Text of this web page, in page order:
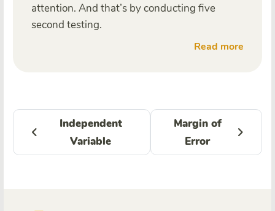
attention. And that’s by conducting five
second testing.
Read more
Independent
Variable
Margin of
Error